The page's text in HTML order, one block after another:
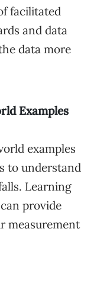
facilitated
and data
data more
Examples
examples
to understand
Learning
provide
measurement